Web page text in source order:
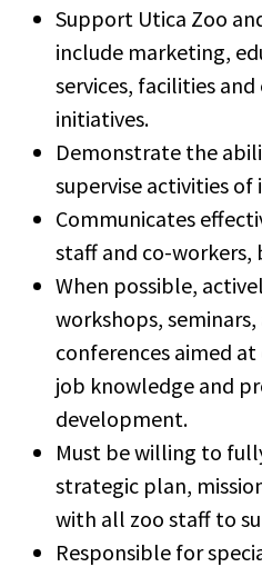
Support Utica Zoo
include marketing,
services, facilities
initiatives.
Demonstrate the
supervise activities
Communicates
staff and co-
When possible,
workshops,
conferences aimed
job knowledge and
development.
Must be willing to
strategic plan,
with all zoo staff to
Responsible for